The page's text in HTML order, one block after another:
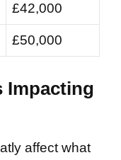
£42,000
£50,000
Impacting
affect what